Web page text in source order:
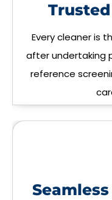
Every cleaner is
after undertaking
reference